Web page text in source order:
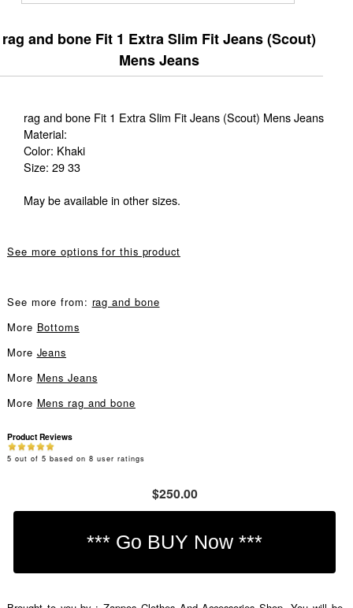
rag and bone Fit 1 Extra Slim Fit Jeans (Scout)
Mens Jeans
rag and bone Fit 1 Extra Slim Fit Jeans (Scout) Mens Jeans
Material:
Color: Khaki
Size: 29 33
May be available in other sizes.
See more options for this product
See more from: rag and bone
More Bottoms
More Jeans
More Mens Jeans
More Mens rag and bone
Product Reviews
5 out of 5 based on 8 user ratings
$250.00